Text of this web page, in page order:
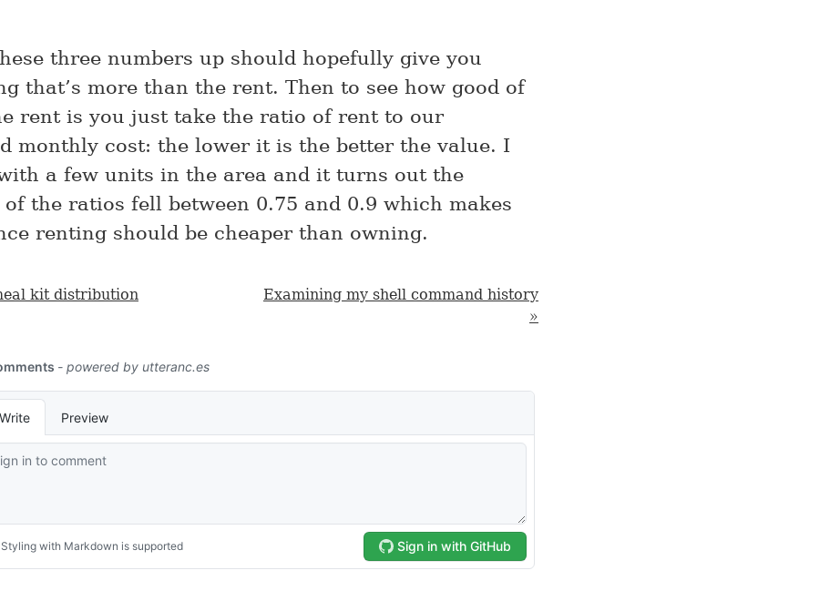
three numbers up should hopefully give you
that’s more than the rent. Then to see how good of
rent is you just take the ratio of rent to our
monthly cost: the lower it is the better the value. I
a few units in the area and it turns out the
the ratios fell between 0.75 and 0.9 which makes
renting should be cheaper than owning.
kit distribution
Examining my shell command history
»